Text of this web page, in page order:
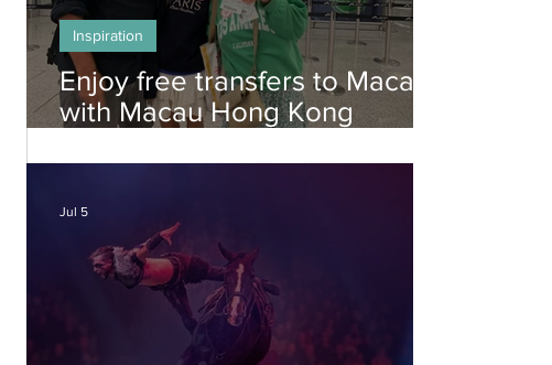
Enjoy free transfers to Macao
with Macau Hong Kong
Inspiration
Jul 5